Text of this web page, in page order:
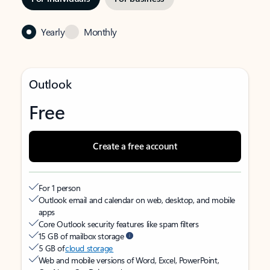
Yearly Monthly
Outlook
Free
Create a free account
For 1 person
Outlook email and calendar on web, desktop, and mobile
apps
Core Outlook security features like spam filters
15 GB of mailbox storage
5 GB ofcloud storage
Web and mobile versions of Word, Excel, PowerPoint,